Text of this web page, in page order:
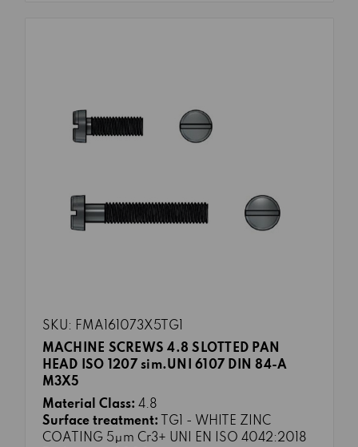
SKU: FMA161073X5TG1
MACHINE SCREWS 4.8 SLOTTED PAN
HEAD ISO 1207 sim.UNI 6107 DIN 84-A
M3X5
Material Class: 4.8
Surface treatment:
TG1 - WHITE ZINC
COATING 5μm Cr3+ UNI EN ISO 4042:2018